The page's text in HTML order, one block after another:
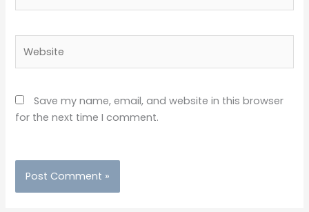
Save my name, email, and website in this browser
for the next time I comment.